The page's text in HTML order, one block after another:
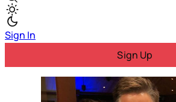
Sign In
Sign Up